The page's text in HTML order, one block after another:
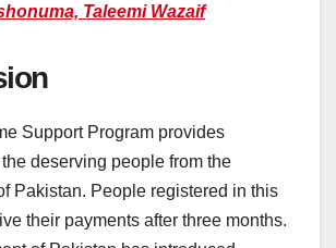
Taleemi Wazaif
Support Program provides
deserving people from the
Pakistan. People registered in this
their payments after three months.